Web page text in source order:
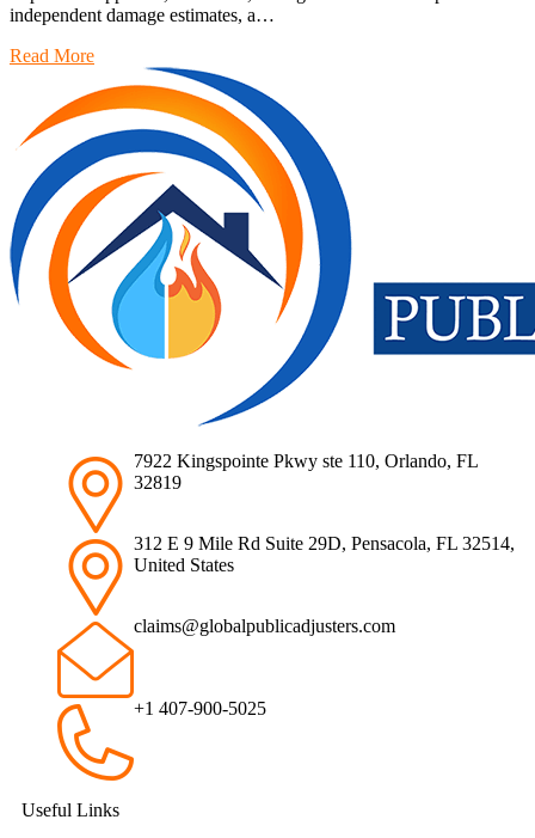
independent damage estimates, a…
Read More
7922 Kingspointe Pkwy ste 110, Orlando, FL
32819
312 E 9 Mile Rd Suite 29D, Pensacola, FL 32514,
United States
claims@globalpublicadjusters.com
+1 407-900-5025
Useful Links